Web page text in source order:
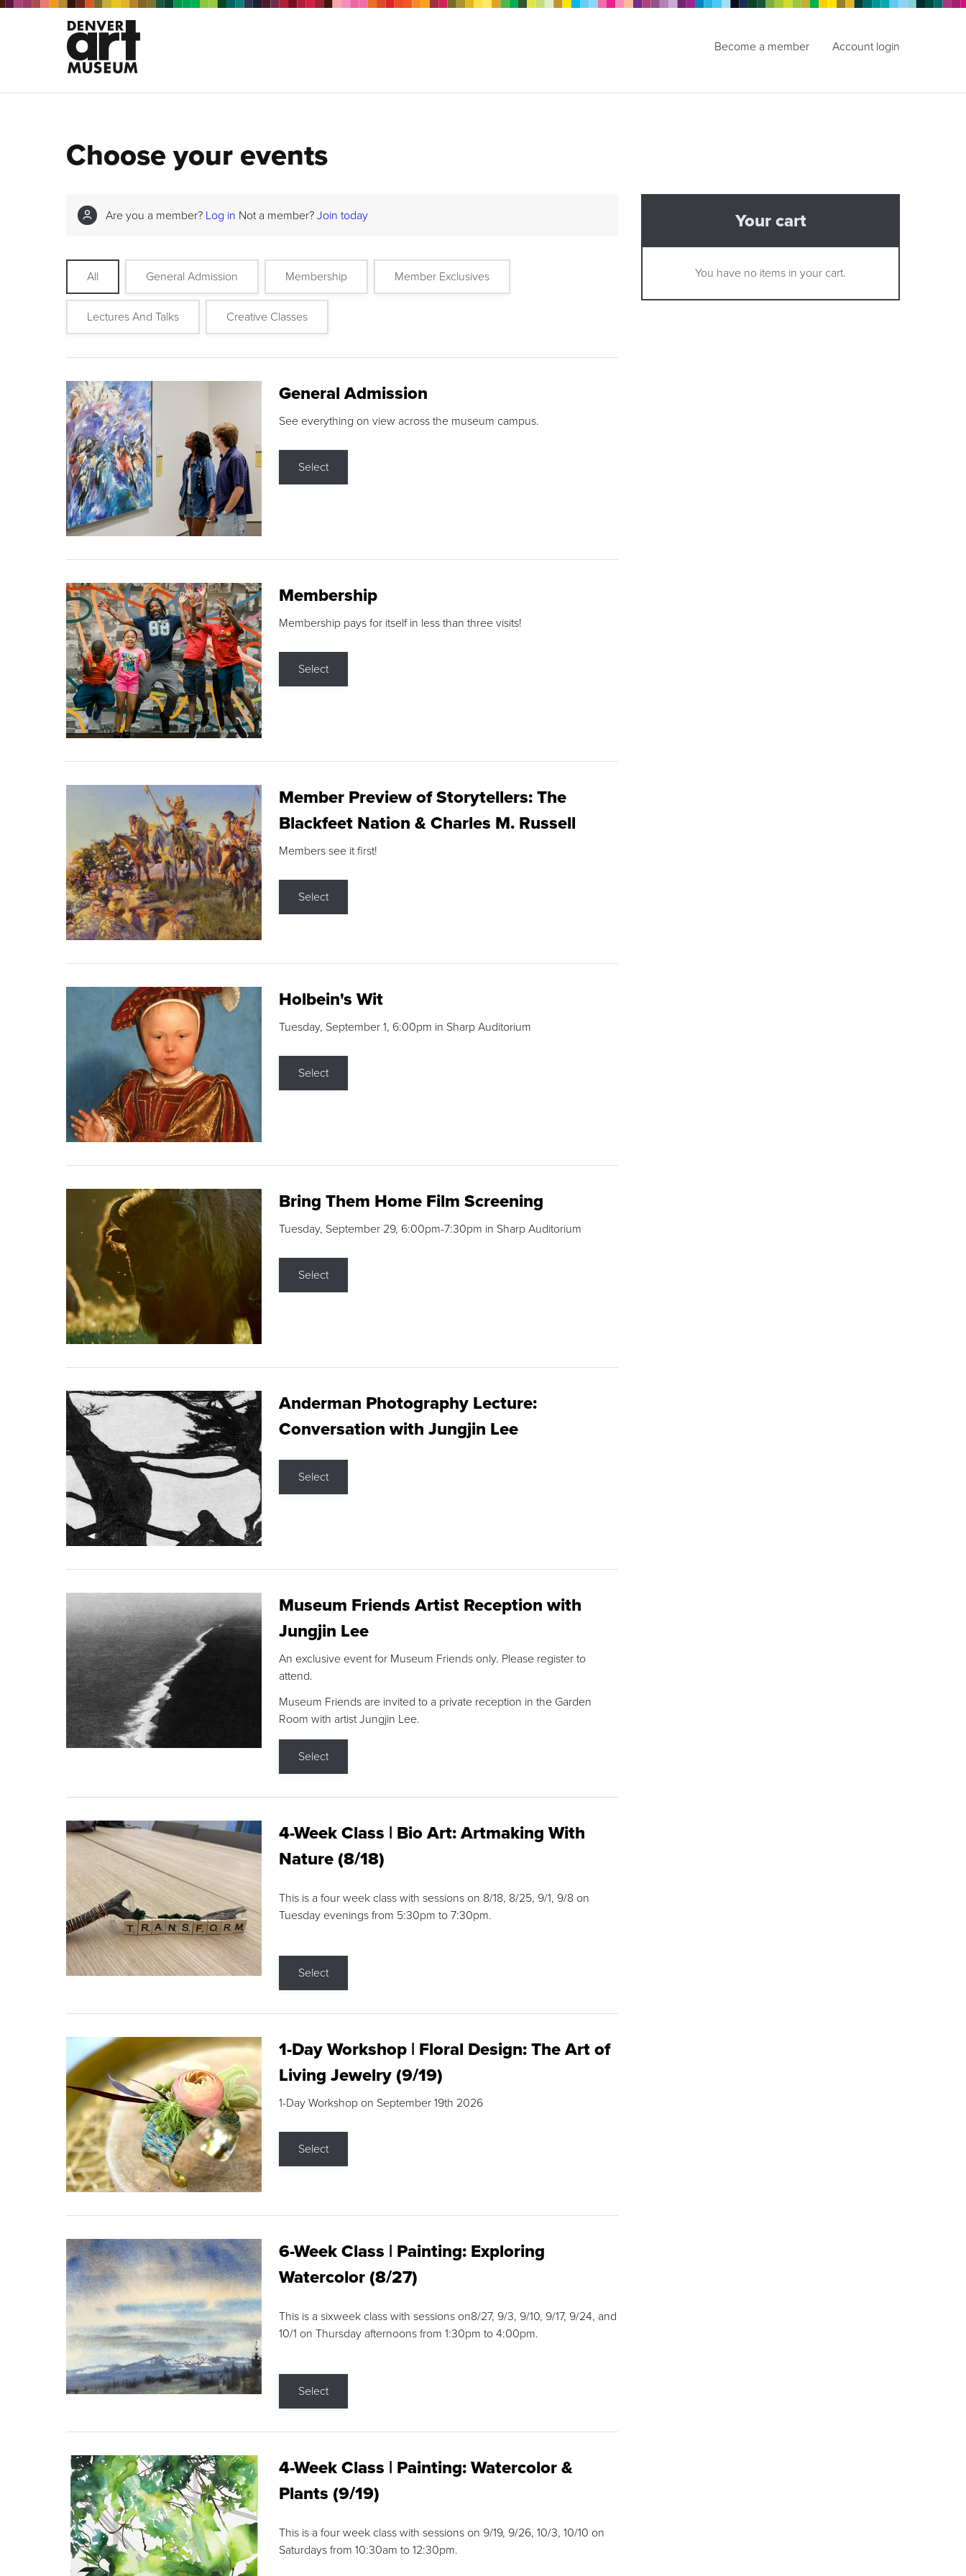
Become a member Account login
Choose your events
Are you a member? Log in Not a member? Join today
All General Admission Membership Member Exclusives
Lectures And Talks Creative Classes
General Admission
See everything on view across the museum campus.
Select
Membership
Membership pays for itself in less than three visits!
Select
Member Preview of Storytellers: The
Blackfeet Nation & Charles M. Russell
Members see it first!
Select
Holbein's Wit
Tuesday, September 1, 6:00pm in Sharp Auditorium
Select
Bring Them Home Film Screening
Tuesday, September 29, 6:00pm-7:30pm in Sharp Auditorium
Select
Anderman Photography Lecture:
Conversation with Jungjin Lee
Select
Museum Friends Artist Reception with
Jungjin Lee
An exclusive event for Museum Friends only. Please register to
attend.
Museum Friends are invited to a private reception in the Garden
Room with artist Jungjin Lee.
Select
4-Week Class | Bio Art: Artmaking With
Nature (8/18)
This is a four week class with sessions on 8/18, 8/25, 9/1, 9/8 on
Tuesday evenings from 5:30pm to 7:30pm.
Select
1-Day Workshop | Floral Design: The Art of
Living Jewelry (9/19)
1-Day Workshop on September 19th 2026
Select
6-Week Class | Painting: Exploring
Watercolor (8/27)
This is a sixweek class with sessions on8/27, 9/3, 9/10, 9/17, 9/24, and
10/1 on Thursday afternoons from 1:30pm to 4:00pm.
Select
4-Week Class | Painting: Watercolor &
Plants (9/19)
This is a four week class with sessions on 9/19, 9/26, 10/3, 10/10 on
Saturdays from 10:30am to 12:30pm.
Your cart
You have no items in your cart.